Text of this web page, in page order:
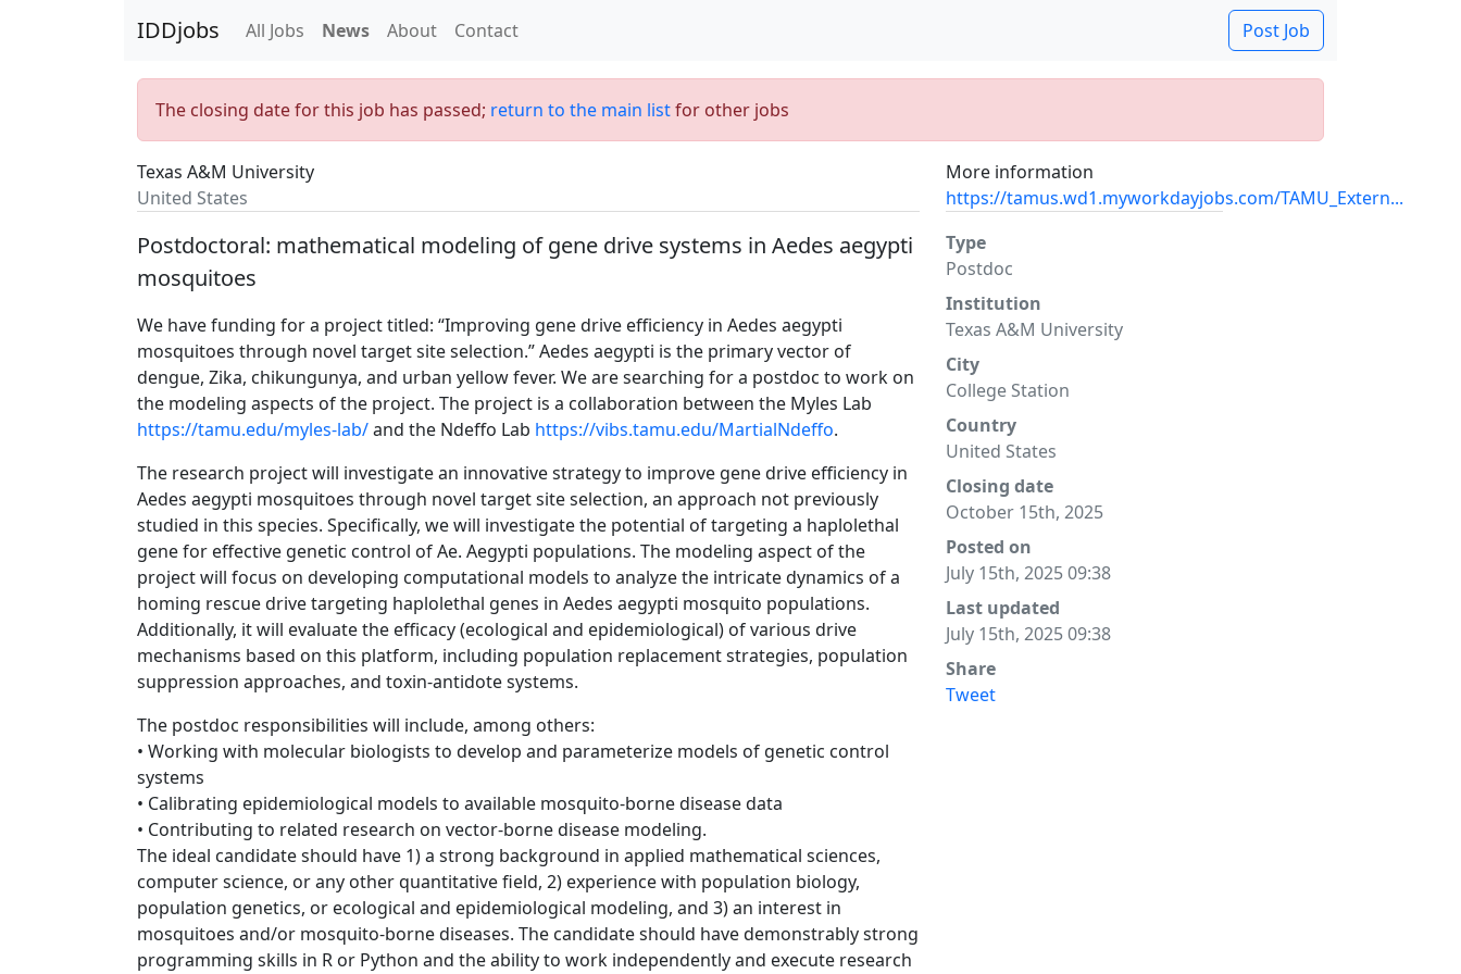
IDDjobs All Jobs News About Contact Post Job
The closing date for this job has passed; return to the main listfor other jobs
Texas A&M University
United States
More information
https://tamus.wd1.myworkdayjobs.com/TAMU_Extern...
Postdoctoral: mathematical modeling of gene drive systems in Aedes aegypti
mosquitoes
We have funding for a project titled: “Improving gene drive efficiency in Aedes aegypti
mosquitoes through novel target site selection.” Aedes aegypti is the primary vector of
dengue, Zika, chikungunya, and urban yellow fever. We are searching for a postdoc to work on
the modeling aspects of the project. The project is a collaboration between the Myles Lab
https://tamu.edu/myles-lab/and the Ndeffo Lab https://vibs.tamu.edu/MartialNdeffo.
The research project will investigate an innovative strategy to improve gene drive efficiency in
Aedes aegypti mosquitoes through novel target site selection, an approach not previously
studied in this species. Specifically, we will investigate the potential of targeting a haplolethal
gene for effective genetic control of Ae. Aegypti populations. The modeling aspect of the
project will focus on developing computational models to analyze the intricate dynamics of a
homing rescue drive targeting haplolethal genes in Aedes aegypti mosquito populations.
Additionally, it will evaluate the efficacy (ecological and epidemiological) of various drive
mechanisms based on this platform, including population replacement strategies, population
suppression approaches, and toxin-antidote systems.
The postdoc responsibilities will include, among others:
• Working with molecular biologists to develop and parameterize models of genetic control
systems
• Calibrating epidemiological models to available mosquito-borne disease data
• Contributing to related research on vector-borne disease modeling.
The ideal candidate should have 1) a strong background in applied mathematical sciences,
computer science, or any other quantitative field, 2) experience with population biology,
population genetics, or ecological and epidemiological modeling, and 3) an interest in
mosquitoes and/or mosquito-borne diseases. The candidate should have demonstrably strong
programming skills in R or Python and the ability to work independently and execute research
Type
Postdoc
Institution
Texas A&M University
City
College Station
Country
United States
Closing date
October 15th, 2025
Posted on
July 15th, 2025 09:38
Last updated
July 15th, 2025 09:38
Share
Tweet